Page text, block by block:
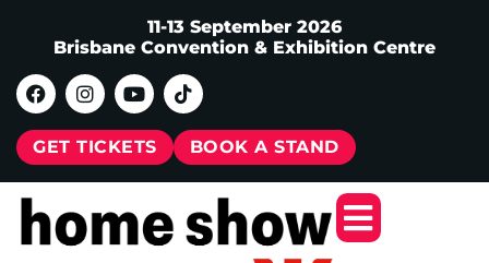
11-13 September 2026
Brisbane Convention & Exhibition Centre
GET TICKETS BOOK A STAND